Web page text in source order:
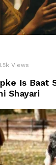
Views
Is Baat
Shayari